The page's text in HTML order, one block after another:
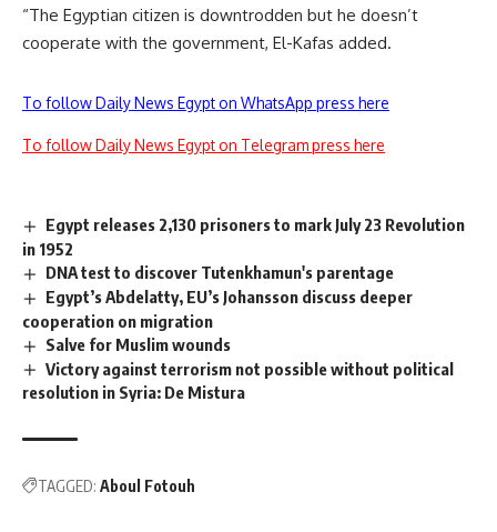
“The Egyptian citizen is downtrodden but he doesn’t
cooperate with the government, El-Kafas added.
To follow Daily News Egypt on WhatsApp press here
To follow Daily News Egypt on Telegram press here
Egypt releases 2,130 prisoners to mark July 23 Revolution
in 1952
DNA test to discover Tutenkhamun's parentage
Egypt’s Abdelatty, EU’s Johansson discuss deeper
cooperation on migration
Salve for Muslim wounds
Victory against terrorism not possible without political
resolution in Syria: De Mistura
TAGGED: Aboul Fotouh